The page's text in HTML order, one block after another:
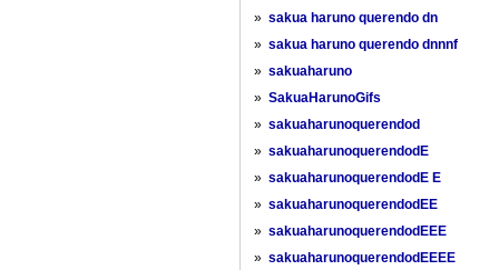
» sakua haruno querendo dn
» sakua haruno querendo dnnnf
» sakuaharuno
» SakuaHarunoGifs
» sakuaharunoquerendod
» sakuaharunoquerendodE
» sakuaharunoquerendodE E
» sakuaharunoquerendodEE
» sakuaharunoquerendodEEE
» sakuaharunoquerendodEEEE